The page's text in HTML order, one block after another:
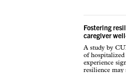
Fostering
caregiver
A study by
of
experience
resilience may